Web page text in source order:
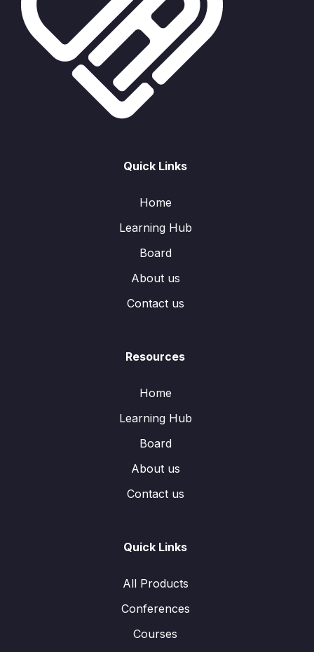
Quick Links
Home
Learning Hub
Board
About us
Contact us
Resources
Home
Learning Hub
Board
About us
Contact us
Quick Links
All Products
Conferences
Courses